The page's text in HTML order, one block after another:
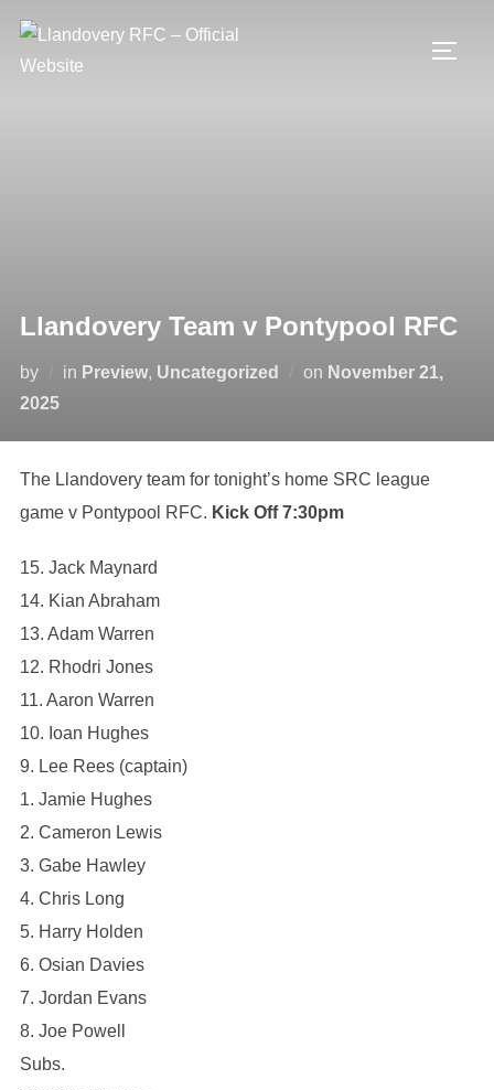
content
Llandovery Team v Pontypool RFC
by in Preview, Uncategorized on Posted
November 21,
2025
The Llandovery team for tonight’s home SRC league
game v Pontypool RFC. Kick Off 7:30pm
15. Jack Maynard
14. Kian Abraham
13. Adam Warren
12. Rhodri Jones
11. Aaron Warren
10. Ioan Hughes
9. Lee Rees (captain)
1. Jamie Hughes
2. Cameron Lewis
3. ⁠Gabe Hawley
4. ⁠Chris Long
5. Harry Holden
6. ⁠Osian Davies
7. ⁠Jordan Evans
8. ⁠Joe Powell
Subs.